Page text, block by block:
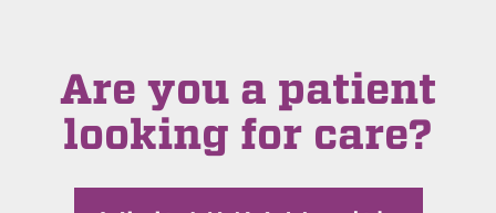
Are you a patient
looking for care?